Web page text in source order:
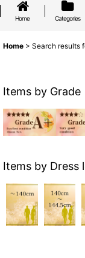
Home Categories
Home > Search results
Items by Grade
Items by Dress